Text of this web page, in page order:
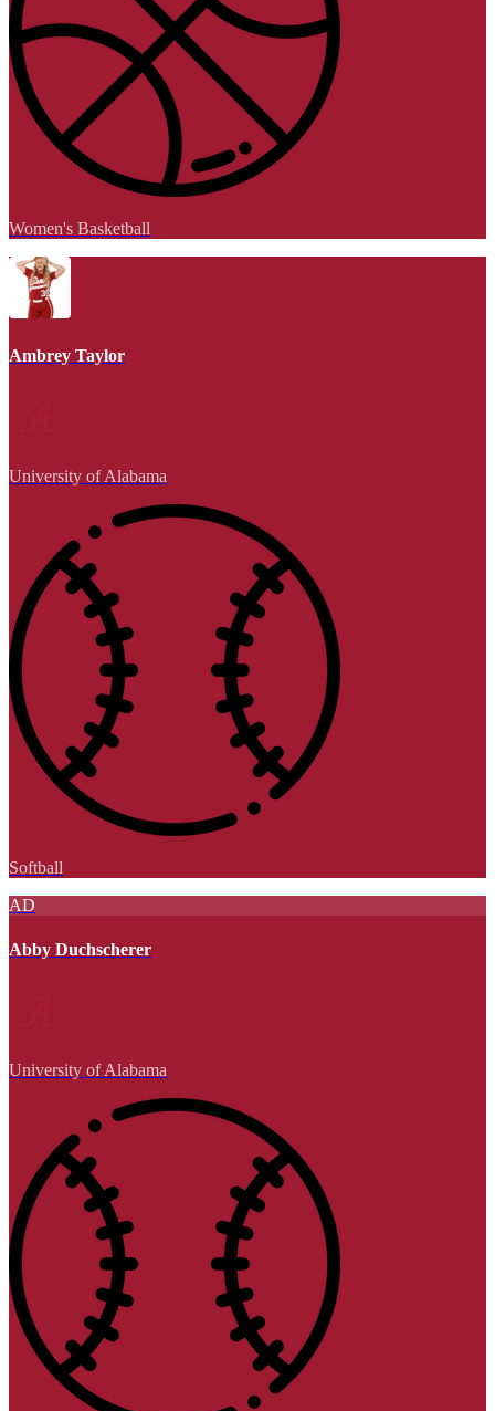
Women's Basketball
Ambrey Taylor
University of Alabama
Softball
AD
Abby Duchscherer
University of Alabama